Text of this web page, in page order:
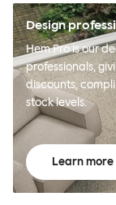
Design
Hem Pro is our
professionals,
discounts,
stock levels.
Learn more